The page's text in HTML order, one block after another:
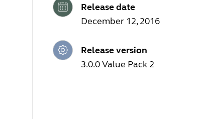
Release date
December 12, 2016
Release version
3.0.0 Value Pack 2